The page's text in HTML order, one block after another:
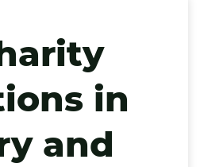
in
and